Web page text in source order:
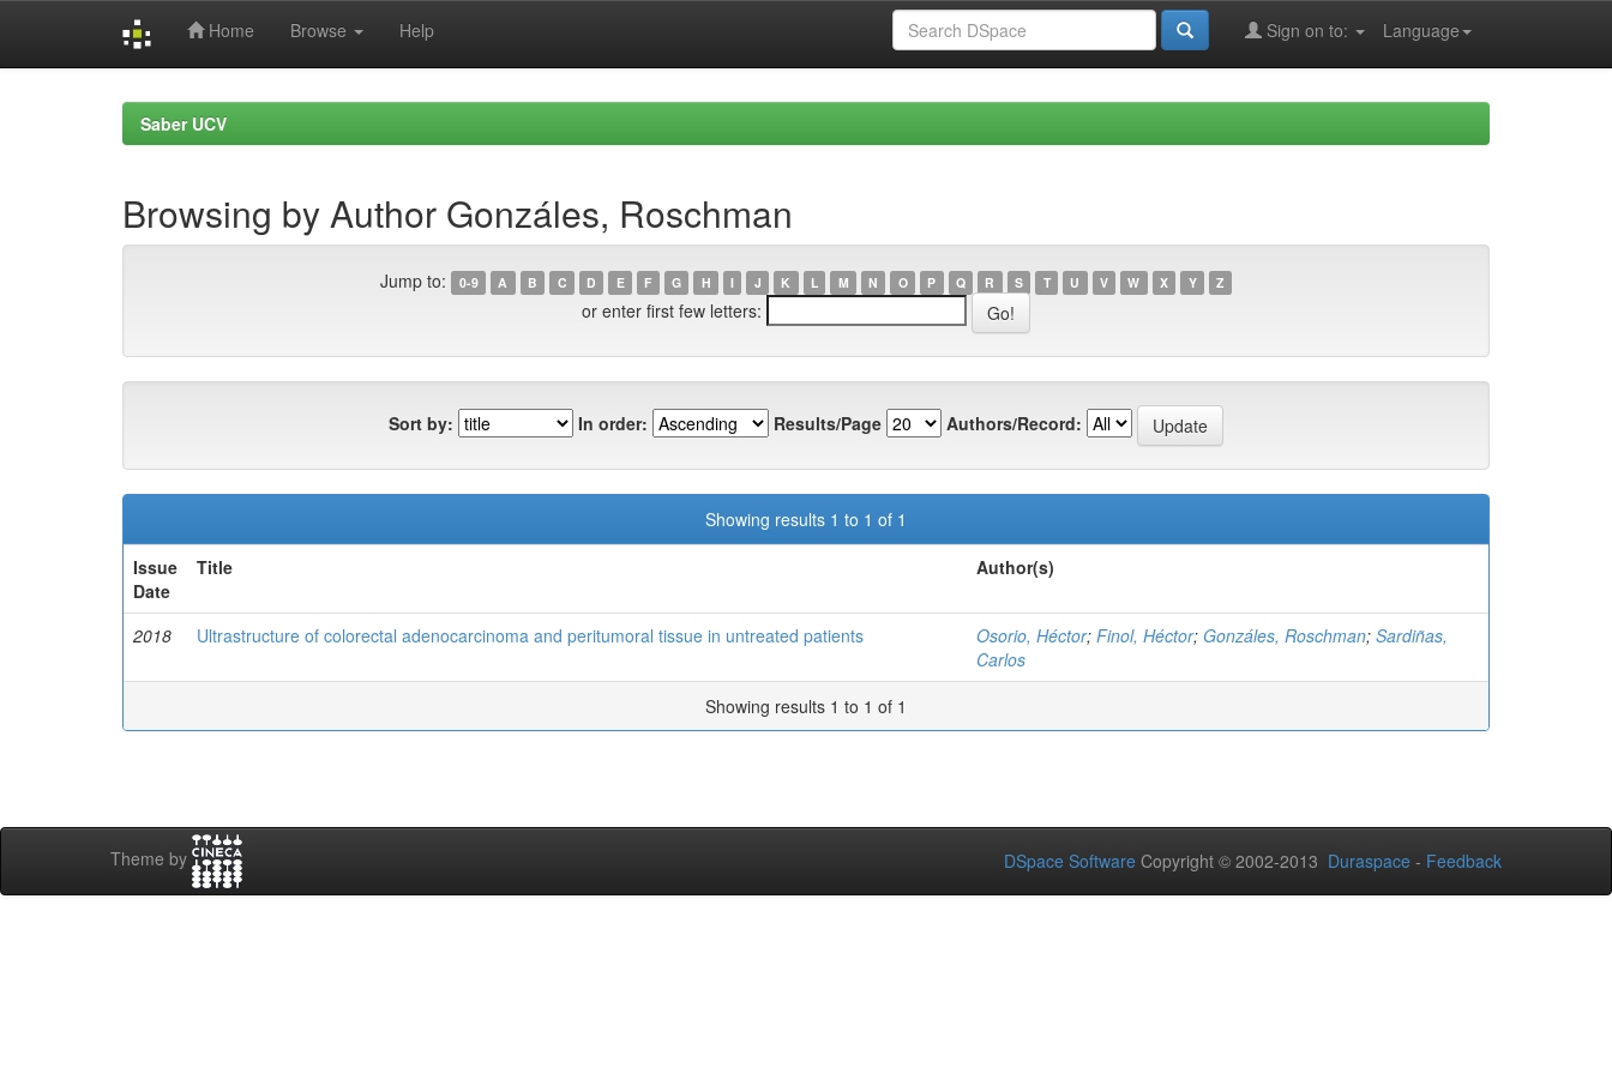
Home Browse Help Language
Sign on to:
Saber UCV
Browsing by Author Gonzáles, Roschman
Jump to: 0-9 A B C D E F G H I J K L M N O P Q R S T U V W X Y Z
or enter first few letters:
Sort by: In order: Results/Page Authors/Record:
Showing results 1 to 1 of 1
Issue
Date
Title Author(s)
2018 Ultrastructure of colorectal adenocarcinoma and peritumoral tissue in untreated patients Osorio, Héctor; Finol, Héctor; Gonzáles, Roschman; Sardiñas,
Carlos
Showing results 1 to 1 of 1
Theme by DSpace Software Copyright © 2002-2013 Duraspace - Feedback